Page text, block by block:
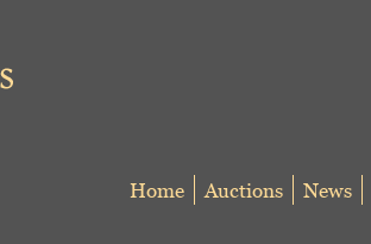
Home Auctions News